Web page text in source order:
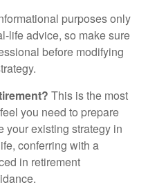
purposes only
life advice, so make sure
before modifying
This is the most
you need to prepare
your existing strategy in
conferring with a
in retirement